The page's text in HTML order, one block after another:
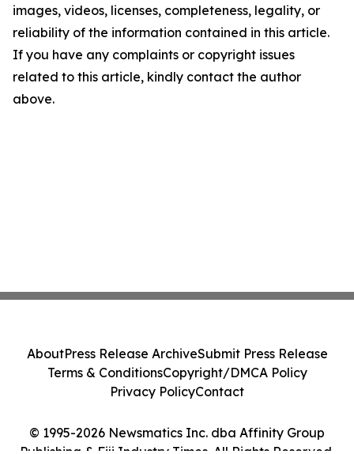
images, videos, licenses, completeness, legality, or
reliability of the information contained in this article.
If you have any complaints or copyright issues
related to this article, kindly contact the author
above.
© 1995-2026 Newsmatics Inc. dba Affinity Group
AboutPress Release ArchiveSubmit Press Release
Terms & ConditionsCopyright/DMCA Policy
Privacy PolicyContact